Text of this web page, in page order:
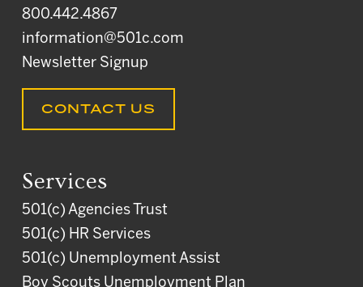
800.442.4867
information@501c.com
Newsletter Signup
CONTACT US
Services
501(c) Agencies Trust
501(c) HR Services
501(c) Unemployment Assist
Boy Scouts Unemployment Plan